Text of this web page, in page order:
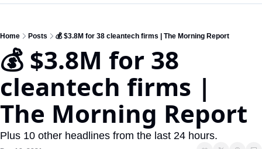
Where innovators
Home Posts 💰 $3.8M for 38 cleantech firms | The Morning Report
💰 $3.8M for 38
cleantech firms |
The Morning Report
Plus 10 other headlines from the last 24 hours.